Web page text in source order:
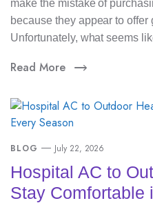
make the mistake of
because they appear to offer
Unfortunately, what seems
Read More
BLOG July 22, 2026
Hospital AC to
Stay Comfortable